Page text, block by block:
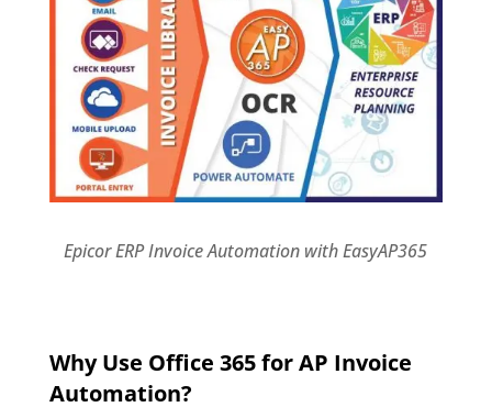
Epicor ERP Invoice Automation with EasyAP365
Why Use Office 365 for AP Invoice
Automation?